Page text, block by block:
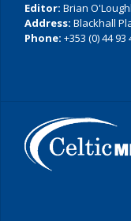
Editor: Brian
Address: Blackhall
Phone: +353 (0) 44 93